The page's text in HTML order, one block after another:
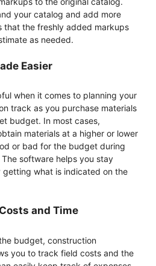
your catalog and add more
that the freshly added markups
as needed.
Easier
when it comes to planning your
track as you purchase materials
budget. In most cases,
materials at a higher or lower
or bad for the budget during
software helps you stay
what is indicated on the
and Time
budget, construction
you to track field costs and the